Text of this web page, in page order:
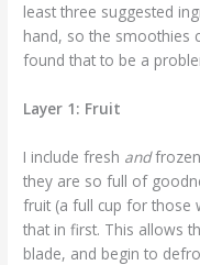
least three suggested
hand, so the smoothies
found that to be a
Layer 1: Fruit
I include fresh andfrozen
they are so full of
fruit (a full cup for those
that in first. This allows
blade, and begin to